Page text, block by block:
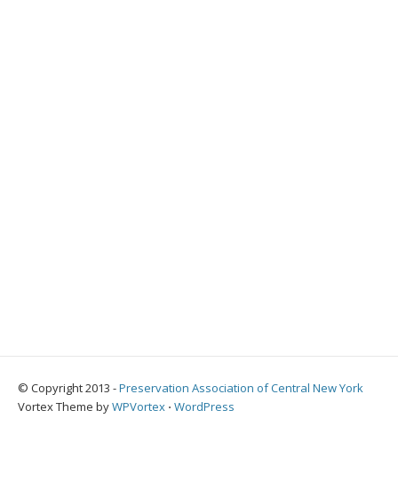
© Copyright 2013 -Preservation Association of Central New York
Vortex Theme byWPVortex ⋅ WordPress